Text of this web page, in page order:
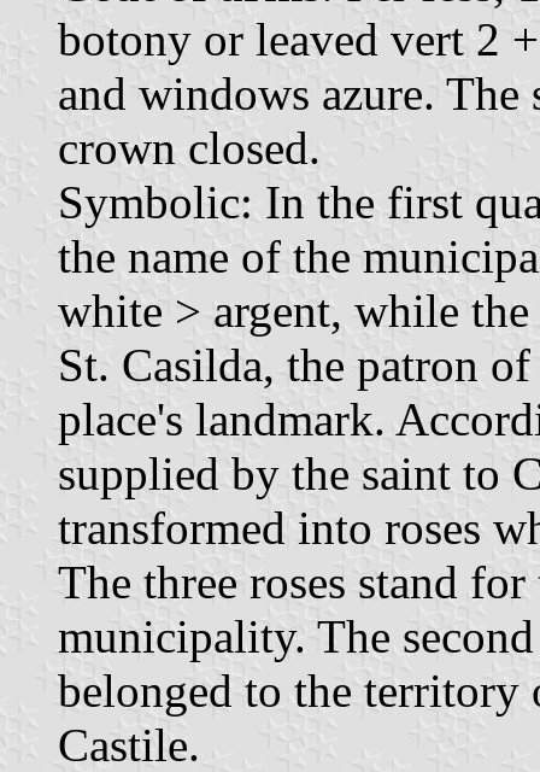
botony or leaved vert 2
and windows azure.
crown closed.
Symbolic: In the first
the name of the
white > argent, while the
St. Casilda, the patron
place's landmark.
supplied by the saint to
transformed into roses
The three roses stand
municipality. The
belonged to the
Castile.